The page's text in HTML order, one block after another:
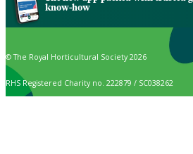
know-how
© The Royal Horticultural Society 2026
RHS Registered Charity no. 222879 / SC038262